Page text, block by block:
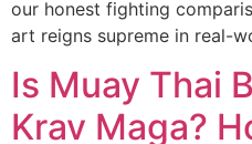
our honest fighting
art reigns supreme in real-
Is Muay Thai
Krav Maga?